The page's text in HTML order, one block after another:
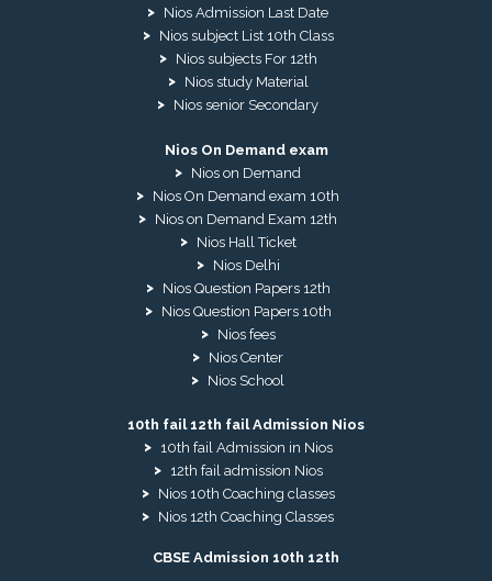
Nios Admission Last Date
Nios subject List 10th Class
Nios subjects For 12th
Nios study Material
Nios senior Secondary
Nios On Demand exam
Nios on Demand
Nios On Demand exam 10th
Nios on Demand Exam 12th
Nios Hall Ticket
Nios Delhi
Nios Question Papers 12th
Nios Question Papers 10th
Nios fees
Nios Center
Nios School
10th fail 12th fail Admission Nios
10th fail Admission in Nios
12th fail admission Nios
Nios 10th Coaching classes
Nios 12th Coaching Classes
CBSE Admission 10th 12th